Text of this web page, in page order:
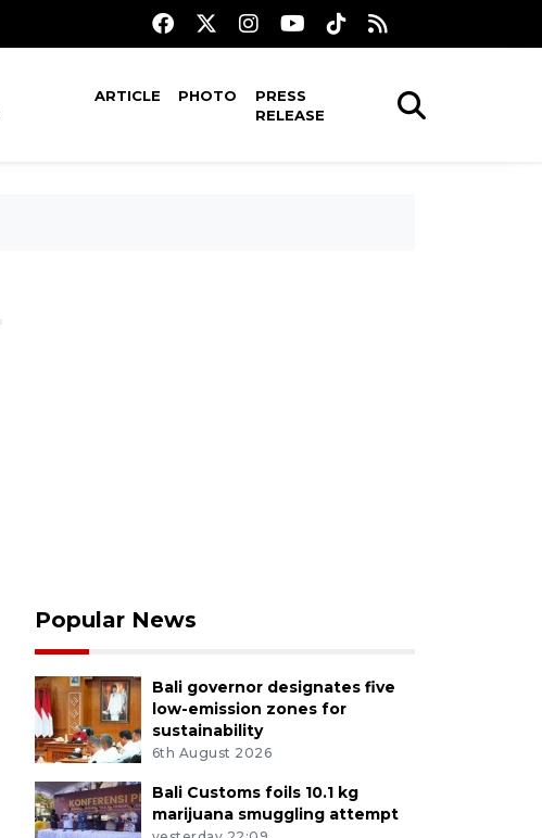
ARTICLE PHOTO
PRESS
RELEASE
Popular News
Bali governor designates five
low-emission zones for
sustainability
6th August 2026
Bali Customs foils 10.1 kg
marijuana smuggling attempt